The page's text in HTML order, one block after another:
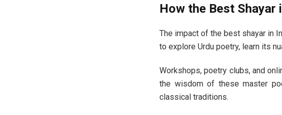
How the Best Shayar
The impact of the best shayar in
to explore Urdu poetry, learn its
Workshops, poetry clubs, and
the wisdom of these master
classical traditions.